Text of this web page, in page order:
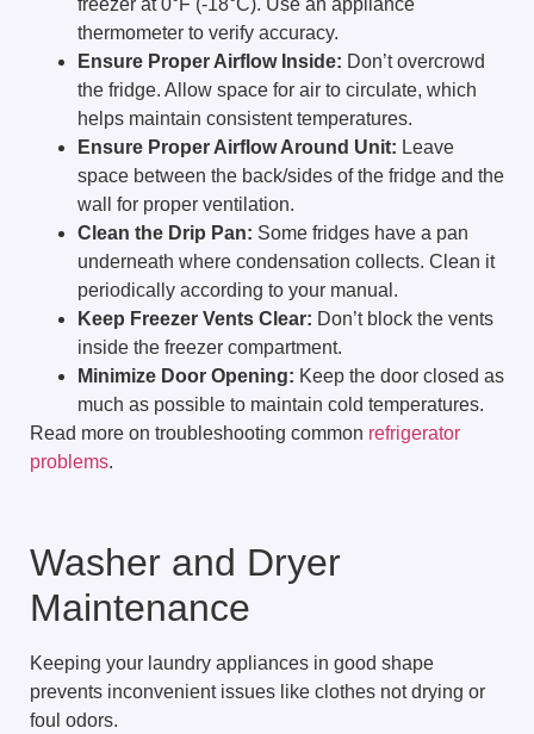
freezer at 0°F (-18°C). Use an appliance
thermometer to verify accuracy.
Ensure Proper Airflow Inside: Don’t overcrowd
the fridge. Allow space for air to circulate, which
helps maintain consistent temperatures.
Ensure Proper Airflow Around Unit: Leave
space between the back/sides of the fridge and the
wall for proper ventilation.
Clean the Drip Pan: Some fridges have a pan
underneath where condensation collects. Clean it
periodically according to your manual.
Keep Freezer Vents Clear: Don’t block the vents
inside the freezer compartment.
Minimize Door Opening: Keep the door closed as
much as possible to maintain cold temperatures.
Read more on troubleshooting common refrigerator
problems.
Washer and Dryer
Maintenance
Keeping your laundry appliances in good shape
prevents inconvenient issues like clothes not drying or
foul odors.